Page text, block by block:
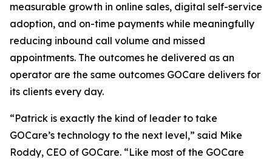
measurable growth in online sales, digital self-service
adoption, and on-time payments while meaningfully
reducing inbound call volume and missed
appointments. The outcomes he delivered as an
operator are the same outcomes GOCare delivers for
its clients every day.
“Patrick is exactly the kind of leader to take
GOCare’s technology to the next level,” said Mike
Roddy, CEO of GOCare. “Like most of the GOCare